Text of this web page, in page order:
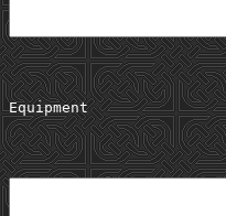
Equipment